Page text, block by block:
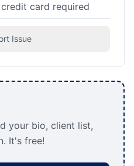
card required
Issue
your bio, client list,
It's free!